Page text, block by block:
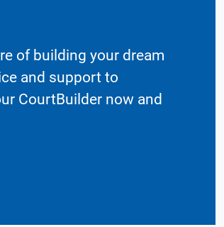
of building your dream
and support to
CourtBuilder now and